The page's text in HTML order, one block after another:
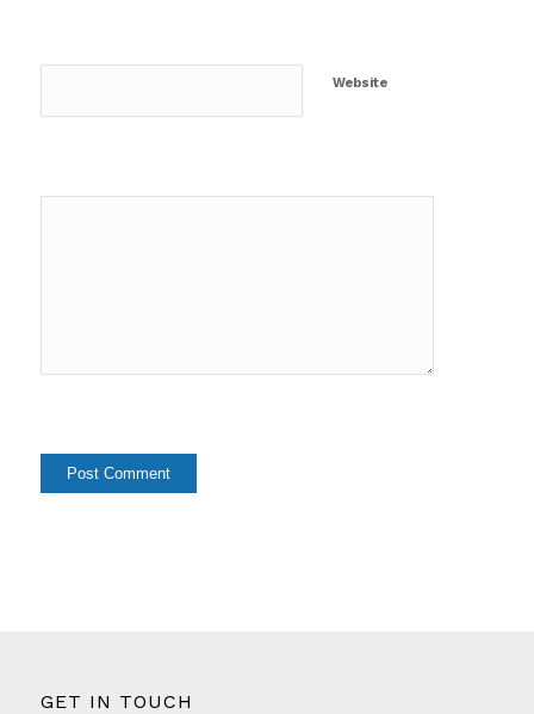
Website
GET IN TOUCH